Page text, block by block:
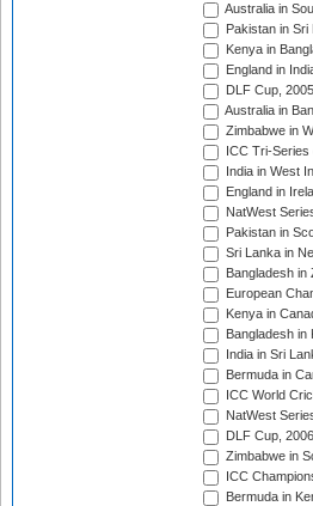
Australia in
Pakistan in
Kenya in
England in
DLF Cup,
Australia in
Zimbabwe in
ICC Tri-
India in West
England in
NatWest
Pakistan in
Sri Lanka in
Bangladesh
European
Kenya in
Bangladesh
India in Sri
Bermuda in
ICC World
NatWest
DLF Cup,
Zimbabwe in
ICC
Bermuda in